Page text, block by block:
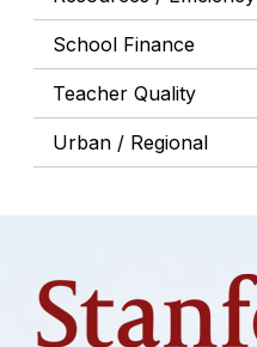
School Finance
Teacher Quality
Urban / Regional